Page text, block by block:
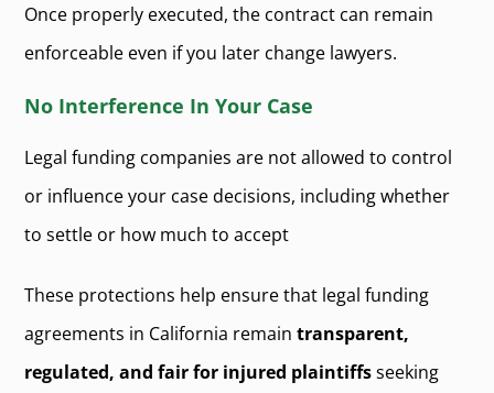
Once properly executed, the contract can remain
enforceable even if you later change lawyers.
No Interference In Your Case
Legal funding companies are not allowed to control
or influence your case decisions, including whether
to settle or how much to accept
These protections help ensure that legal funding
agreements in California remaintransparent,
regulated, and fair for injured plaintiffsseeking